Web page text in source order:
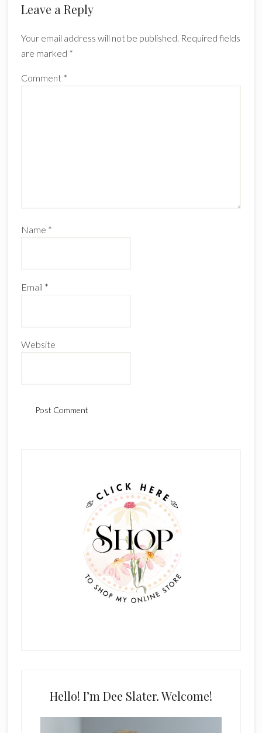
Reader
Leave a Reply
Your email address will not be published. Required fields
are marked *
Comment *
Name *
Email *
Website
Hello! I’m Dee Slater. Welcome!